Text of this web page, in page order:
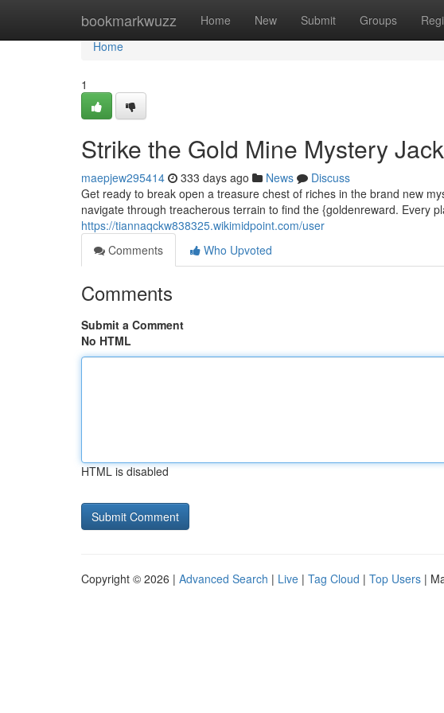
bookmarkwuzz Home New Submit Groups
Home
Home
1
Strike the Gold Mine Mystery
maepjew295414 333 days ago News
Discuss
Get ready to break open a treasure chest of riches in the brand new
navigate through treacherous terrain to find the {goldenreward. Every
https://tiannaqckw838325.wikimidpoint.com/user
Comments
Who Upvoted
Comments
Submit a Comment
No HTML
HTML is disabled
Copyright © 2026 | Advanced Search | Live | Tag Cloud | Top Users |